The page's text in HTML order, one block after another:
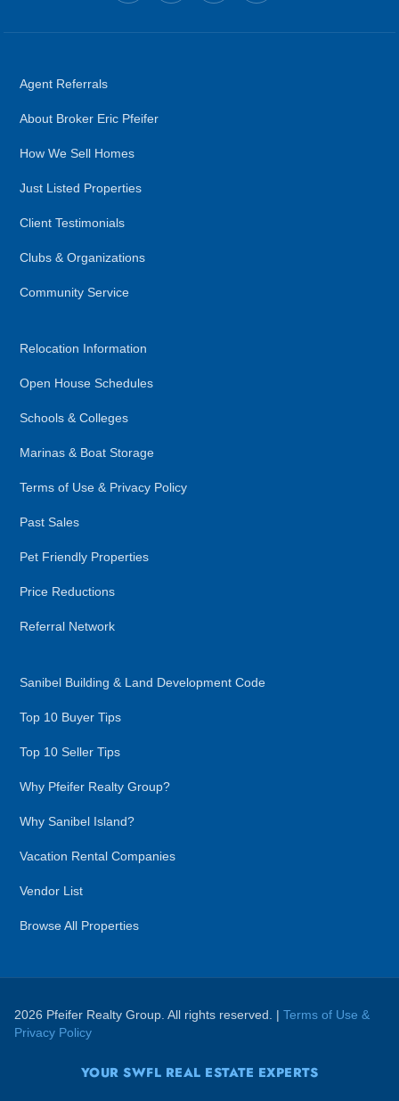
Agent Referrals
About Broker Eric Pfeifer
How We Sell Homes
Just Listed Properties
Client Testimonials
Clubs & Organizations
Community Service
Relocation Information
Open House Schedules
Schools & Colleges
Marinas & Boat Storage
Terms of Use & Privacy Policy
Past Sales
Pet Friendly Properties
Price Reductions
Referral Network
Sanibel Building & Land Development Code
Top 10 Buyer Tips
Top 10 Seller Tips
Why Pfeifer Realty Group?
Why Sanibel Island?
Vacation Rental Companies
Vendor List
Browse All Properties
2026 Pfeifer Realty Group. All rights reserved. | Terms of Use &
Privacy Policy
YOUR SWFL REAL ESTATE EXPERTS